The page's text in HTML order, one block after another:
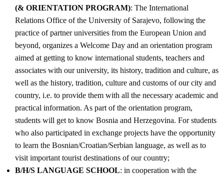
(& ORIENTATION PROGRAM): The International
Relations Office of the University of Sarajevo, following the
practice of partner universities from the European Union and
beyond, organizes a Welcome Day and an orientation program
aimed at getting to know international students, teachers and
associates with our university, its history, tradition and culture, as
well as the history, tradition, culture and customs of our city and
country, i.e. to provide them with all the necessary academic and
practical information. As part of the orientation program,
students will get to know Bosnia and Herzegovina. For students
who also participated in exchange projects have the opportunity
to learn the Bosnian/Croatian/Serbian language, as well as to
visit important tourist destinations of our country;
B/H/S LANGUAGE SCHOOL: in cooperation with the